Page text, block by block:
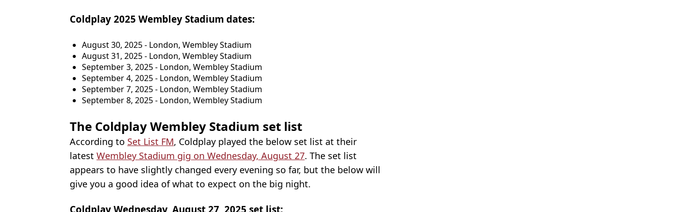
Coldplay 2025 Wembley Stadium dates:
August 30, 2025 - London, Wembley Stadium
August 31, 2025 - London, Wembley Stadium
September 3, 2025 - London, Wembley Stadium
September 4, 2025 - London, Wembley Stadium
September 7, 2025 - London, Wembley Stadium
September 8, 2025 - London, Wembley Stadium
The Coldplay Wembley Stadium set list
According to Set List FM, Coldplay played the below set list at their
latest Wembley Stadium gig on Wednesday, August 27. The set list
appears to have slightly changed every evening so far, but the below will
give you a good idea of what to expect on the big night.
Coldplay Wednesday, August 27, 2025 set list: